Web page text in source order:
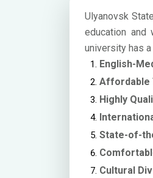
Ulyanovsk
education and
university has
English-
Affordable
Highly
State-of-
Cultural